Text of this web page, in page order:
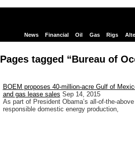
News Financial Oil Gas Rigs
Pages tagged “Bureau of
BOEM proposes 40-million-acre Gulf of
and gas lease sales Sep 14, 2015
As part of President Obama’s all-of-the-
responsible domestic energy production,